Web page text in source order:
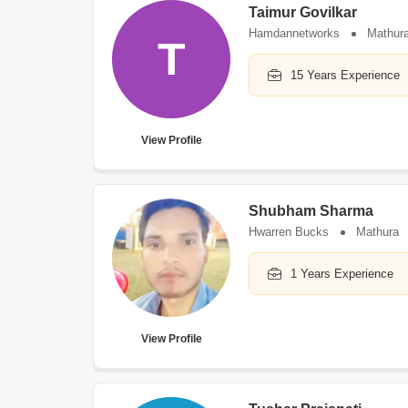
T
View Profile
Taimur Govilkar
Hamdannetworks
15 Years Experience
View Profile
Shubham Sharma
Hwarren Bucks Mathura
1 Years Experience